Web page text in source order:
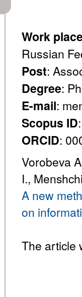
Work
Russian
Post:
Degree:
E-mail:
Scopus ID
ORCID:
Vorobeva
I.,
A new
on
The article